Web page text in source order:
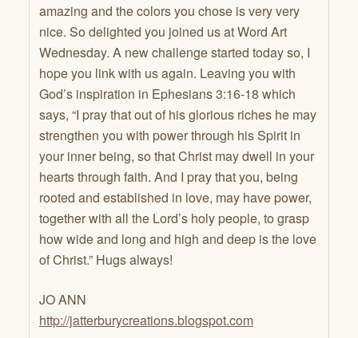
amazing and the colors you chose is very very
nice. So delighted you joined us at Word Art
Wednesday. A new challenge started today so, I
hope you link with us again. Leaving you with
God’s inspiration in Ephesians 3:16-18 which
says, “I pray that out of his glorious riches he may
strengthen you with power through his Spirit in
your inner being, so that Christ may dwell in your
hearts through faith. And I pray that you, being
rooted and established in love, may have power,
together with all the Lord’s holy people, to grasp
how wide and long and high and deep is the love
of Christ.” Hugs always!
JO ANN
http://jatterburycreations.blogspot.com